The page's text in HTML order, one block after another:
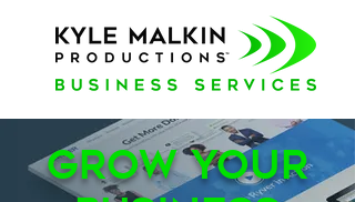
Grow Your